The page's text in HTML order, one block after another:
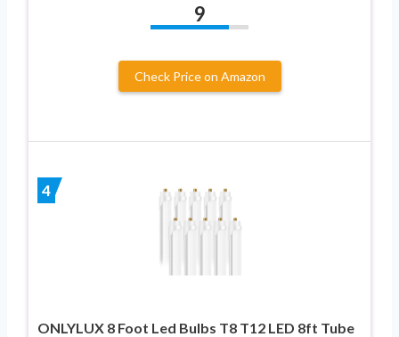
9
Check Price on Amazon
4
ONLYLUX 8 Foot Led Bulbs T8 T12 LED 8ft Tube